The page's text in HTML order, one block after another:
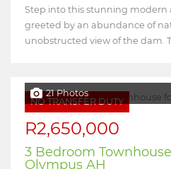
Step into this stunning
greeted by an abundance of
unobstructed view of the dam.
NO TRANSFER DUTY
21 Photos
R2,650,000
3 Bedroom
Olympus AH